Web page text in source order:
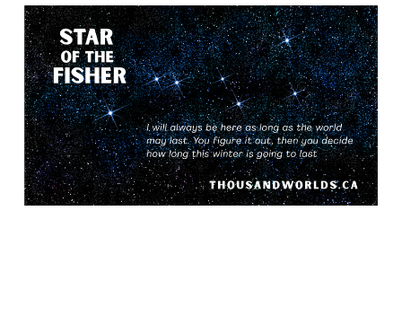
Star of the Fisher
May 26, 202617 min read